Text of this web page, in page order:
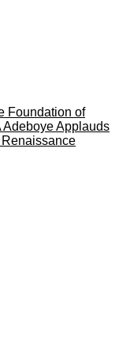
Foundation of
Applauds
Renaissance